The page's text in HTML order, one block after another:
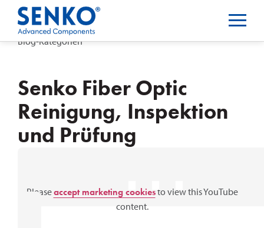
Blog-Kategorien
Senko Fiber Optic
Reinigung, Inspektion
und Prüfung
⋯
Pleaseaccept marketing cookiesto view this YouTube
content.